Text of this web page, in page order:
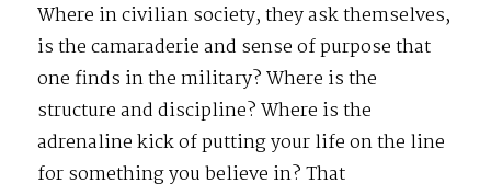
Where in civilian society, they ask themselves,
is the camaraderie and sense of purpose that
one finds in the military? Where is the
structure and discipline? Where is the
adrenaline kick of putting your life on the line
for something you believe in? That